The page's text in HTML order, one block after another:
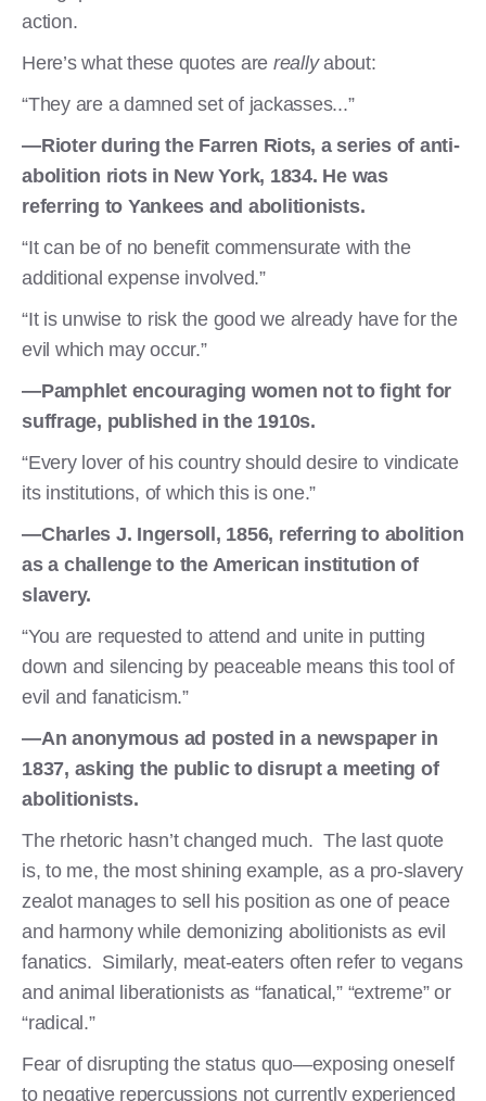
action.
Here’s what these quotes are reallyabout:
“They are a damned set of jackasses...”
—Rioter during the Farren Riots, a series of anti-
abolition riots in New York, 1834. He was
referring to Yankees and abolitionists.
“It can be of no benefit commensurate with the
additional expense involved.”
“It is unwise to risk the good we already have for the
evil which may occur.”
—Pamphlet encouraging women not to fight for
suffrage, published in the 1910s.
“Every lover of his country should desire to vindicate
its institutions, of which this is one.”
—Charles J. Ingersoll, 1856, referring to abolition
as a challenge to the American institution of
slavery.
“You are requested to attend and unite in putting
down and silencing by peaceable means this tool of
evil and fanaticism.”
—An anonymous ad posted in a newspaper in
1837, asking the public to disrupt a meeting of
abolitionists.
The rhetoric hasn’t changed much. The last quote
is, to me, the most shining example, as a pro-slavery
zealot manages to sell his position as one of peace
and harmony while demonizing abolitionists as evil
fanatics. Similarly, meat-eaters often refer to vegans
and animal liberationists as “fanatical,” “extreme” or
“radical.”
Fear of disrupting the status quo—exposing oneself
to negative repercussions not currently experienced